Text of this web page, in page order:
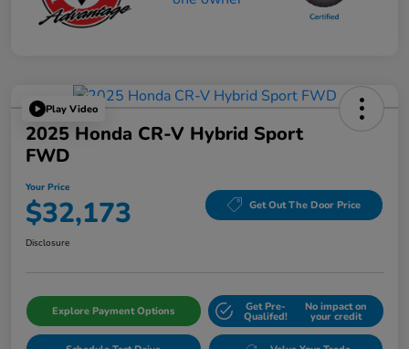
Play Video
2025 Honda CR-V Hybrid Sport
FWD
Your Price
$32,173 Get Out The Door Price
Disclosure
Explore Payment Options Get Pre-
Qualifed!
No impact on
your credit